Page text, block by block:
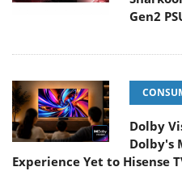
Gen2
Dolby
Dolby's
Experience Yet to Hisense